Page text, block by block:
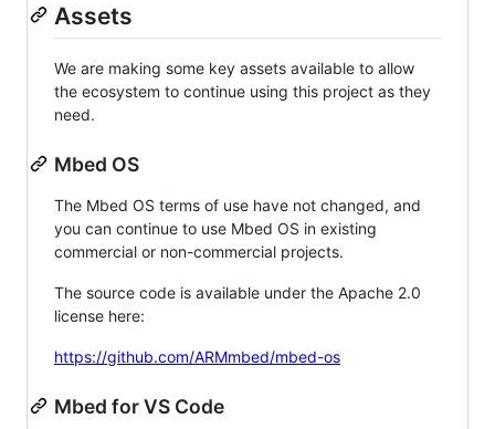
Assets
We are making some key assets available to allow
the ecosystem to continue using this project as they
need.
Mbed OS
The Mbed OS terms of use have not changed, and
you can continue to use Mbed OS in existing
commercial or non-commercial projects.
The source code is available under the Apache 2.0
license here:
https://github.com/ARMmbed/mbed-os
Mbed for VS Code